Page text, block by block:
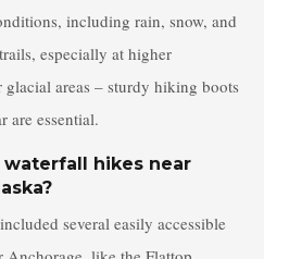
including rain, snow, and
especially at higher
glacial areas – sturdy hiking boots
are essential.
hikes near
several easily accessible